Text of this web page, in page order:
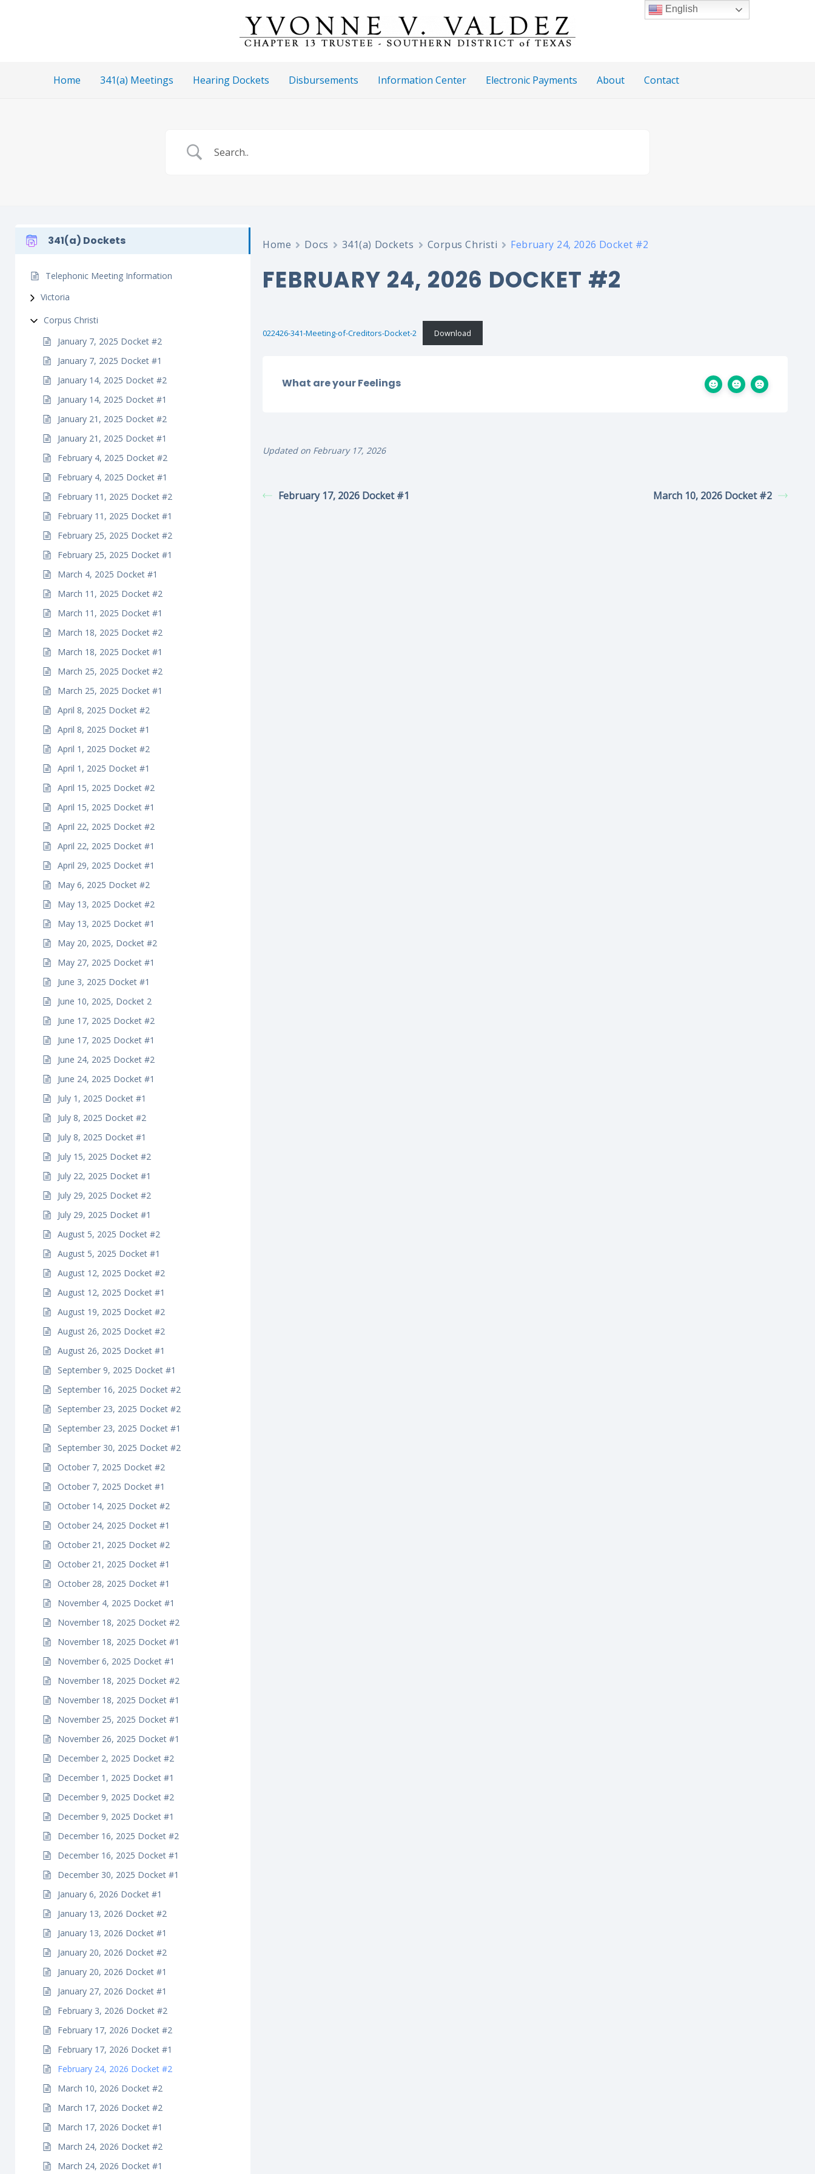
Home 341(a) Meetings Hearing Dockets Disbursements Information Center Electronic Payments About Contact
341(a) Dockets
Telephonic Meeting Information
Victoria
Corpus Christi
January 7, 2025 Docket #2
January 7, 2025 Docket #1
January 14, 2025 Docket #2
January 14, 2025 Docket #1
January 21, 2025 Docket #2
January 21, 2025 Docket #1
February 4, 2025 Docket #2
February 4, 2025 Docket #1
February 11, 2025 Docket #2
February 11, 2025 Docket #1
February 25, 2025 Docket #2
February 25, 2025 Docket #1
March 4, 2025 Docket #1
March 11, 2025 Docket #2
March 11, 2025 Docket #1
March 18, 2025 Docket #2
March 18, 2025 Docket #1
March 25, 2025 Docket #2
March 25, 2025 Docket #1
April 8, 2025 Docket #2
April 8, 2025 Docket #1
April 1, 2025 Docket #2
April 1, 2025 Docket #1
April 15, 2025 Docket #2
April 15, 2025 Docket #1
April 22, 2025 Docket #2
April 22, 2025 Docket #1
April 29, 2025 Docket #1
May 6, 2025 Docket #2
May 13, 2025 Docket #2
May 13, 2025 Docket #1
May 20, 2025, Docket #2
May 27, 2025 Docket #1
June 3, 2025 Docket #1
June 10, 2025, Docket 2
June 17, 2025 Docket #2
June 17, 2025 Docket #1
June 24, 2025 Docket #2
June 24, 2025 Docket #1
July 1, 2025 Docket #1
July 8, 2025 Docket #2
July 8, 2025 Docket #1
July 15, 2025 Docket #2
July 22, 2025 Docket #1
July 29, 2025 Docket #2
July 29, 2025 Docket #1
August 5, 2025 Docket #2
August 5, 2025 Docket #1
August 12, 2025 Docket #2
August 12, 2025 Docket #1
August 19, 2025 Docket #2
August 26, 2025 Docket #2
August 26, 2025 Docket #1
September 9, 2025 Docket #1
September 16, 2025 Docket #2
September 23, 2025 Docket #2
September 23, 2025 Docket #1
September 30, 2025 Docket #2
October 7, 2025 Docket #2
October 7, 2025 Docket #1
October 14, 2025 Docket #2
October 24, 2025 Docket #1
October 21, 2025 Docket #2
October 21, 2025 Docket #1
October 28, 2025 Docket #1
November 4, 2025 Docket #1
November 18, 2025 Docket #2
November 18, 2025 Docket #1
November 6, 2025 Docket #1
November 18, 2025 Docket #2
November 18, 2025 Docket #1
November 25, 2025 Docket #1
November 26, 2025 Docket #1
December 2, 2025 Docket #2
December 1, 2025 Docket #1
December 9, 2025 Docket #2
December 9, 2025 Docket #1
December 16, 2025 Docket #2
December 16, 2025 Docket #1
December 30, 2025 Docket #1
January 6, 2026 Docket #1
January 13, 2026 Docket #2
January 13, 2026 Docket #1
January 20, 2026 Docket #2
January 20, 2026 Docket #1
January 27, 2026 Docket #1
February 3, 2026 Docket #2
February 17, 2026 Docket #2
February 17, 2026 Docket #1
February 24, 2026 Docket #2
March 10, 2026 Docket #2
March 17, 2026 Docket #2
March 17, 2026 Docket #1
March 24, 2026 Docket #2
March 24, 2026 Docket #1
Home Docs 341(a) Dockets Corpus Christi February 24, 2026 Docket #2
FEBRUARY 24, 2026 DOCKET #2
022426-341-Meeting-of-Creditors-Docket-2 Download
What are your Feelings
Updated on February 17, 2026
February 17, 2026 Docket #1 March 10, 2026 Docket #2
English